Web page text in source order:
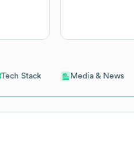
Tech Stack Media & News